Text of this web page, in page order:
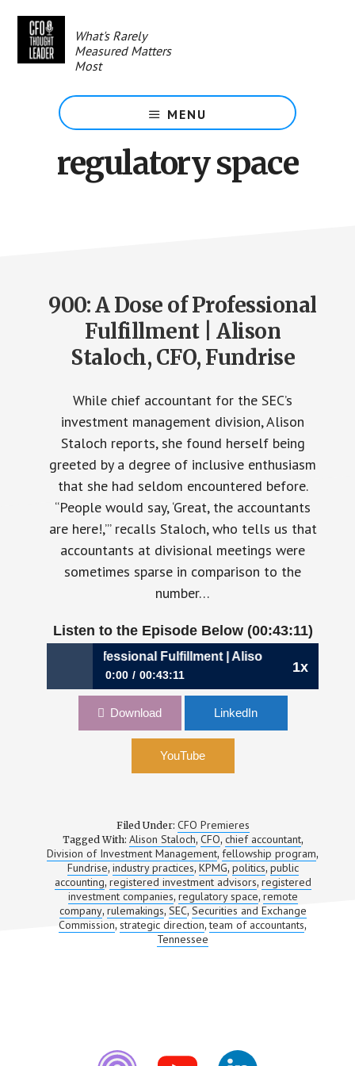
content
What's Rarely
Measured Matters
Most
MENU
regulatory space
900: A Dose of Professional
Fulfillment | Alison
Staloch, CFO, Fundrise
While chief accountant for the SEC’s
investment management division, Alison
Staloch reports, she found herself being
greeted by a degree of inclusive enthusiasm
that she had seldom encountered before.
“People would say, ‘Great, the accountants
are here!,’” recalls Staloch, who tells us that
accountants at divisional meetings were
sometimes sparse in comparison to the
number…
Listen to the Episode Below (00:43:11)
1x
A Dose of Professional Fulfillment | Alison Staloch, CFO,
0:00 00:43:11
900: A Dose of Professional Fulfillment |
Download LinkedIn
YouTube
Filed Under: CFO Premieres
Tagged With: Alison Staloch, CFO, chief accountant,
Division of Investment Management,fellowship program,
Fundrise, industry practices, KPMG, politics, public
accounting, registered investment advisors, registered
investment companies, regulatory space, remote
company, rulemakings, SEC, Securities and Exchange
Commission,strategic direction,team of accountants,
Tennessee